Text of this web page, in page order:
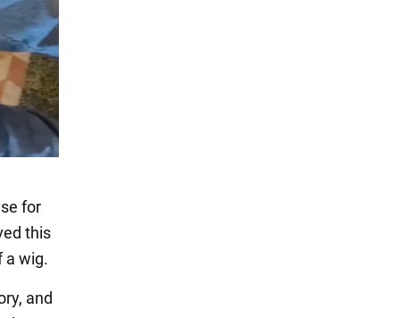
for
this
a wig.
and